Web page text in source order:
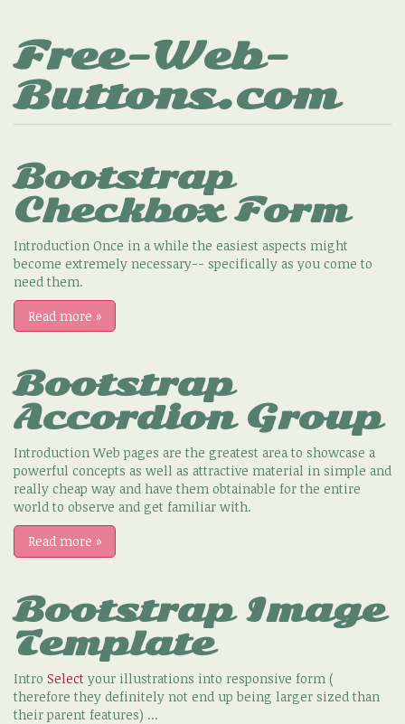
Free-Web-
Buttons.com
Bootstrap
Checkbox Form
Introduction Once in a while the easiest aspects might
become extremely necessary-- specifically as you come to
need them.
Read more »
Bootstrap
Accordion Group
Introduction Web pages are the greatest area to showcase a
powerful concepts as well as attractive material in simple and
really cheap way and have them obtainable for the entire
world to observe and get familiar with.
Read more »
Bootstrap Image
Template
Intro Select your illustrations into responsive form (
therefore they definitely not end up being larger sized than
their parent features) ...